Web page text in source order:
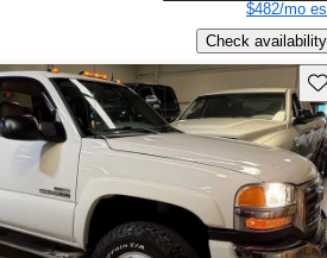
$482/mo
Check availability